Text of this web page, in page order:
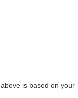
is based on your